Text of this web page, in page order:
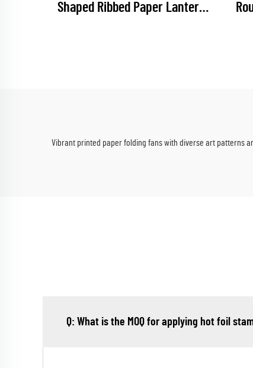
Shaped Ribbed Paper Lantern
Vibrant printed paper folding fans with diverse art patterns
Q: What is the MOQ for applying hot foil